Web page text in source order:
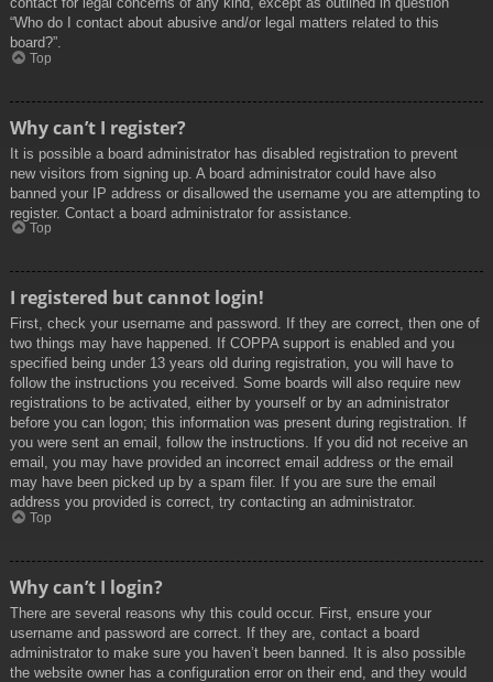
“Who do I contact about abusive and/or legal matters related to this
board?”.
Top
Why can’t I register?
It is possible a board administrator has disabled registration to prevent
new visitors from signing up. A board administrator could have also
banned your IP address or disallowed the username you are attempting to
register. Contact a board administrator for assistance.
Top
I registered but cannot login!
First, check your username and password. If they are correct, then one of
two things may have happened. If COPPA support is enabled and you
specified being under 13 years old during registration, you will have to
follow the instructions you received. Some boards will also require new
registrations to be activated, either by yourself or by an administrator
before you can logon; this information was present during registration. If
you were sent an email, follow the instructions. If you did not receive an
email, you may have provided an incorrect email address or the email
may have been picked up by a spam filer. If you are sure the email
address you provided is correct, try contacting an administrator.
Top
Why can’t I login?
There are several reasons why this could occur. First, ensure your
username and password are correct. If they are, contact a board
administrator to make sure you haven’t been banned. It is also possible
the website owner has a configuration error on their end, and they would